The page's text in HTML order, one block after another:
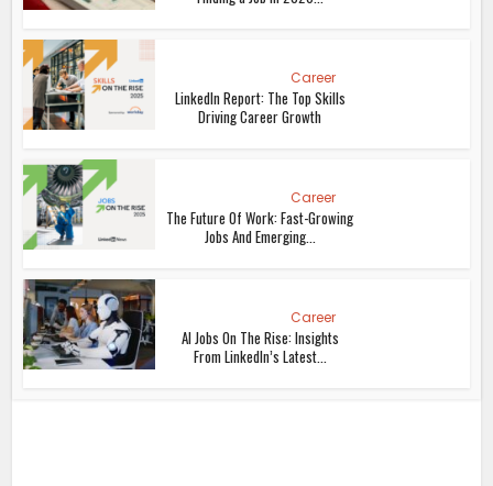
Career
LinkedIn Report: The Top Skills
Driving Career Growth
Career
The Future Of Work: Fast-Growing
Jobs And Emerging...
Career
AI Jobs On The Rise: Insights
From LinkedIn’s Latest...